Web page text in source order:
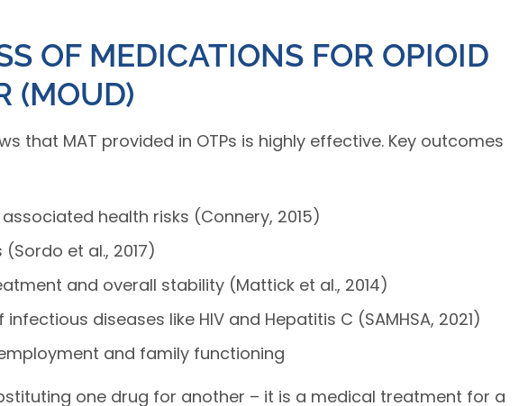
OF MEDICATIONS FOR OPIOID
(MOUD)
that MAT provided in OTPs is highly effective. Key outcomes
health risks (Connery, 2015)
et al., 2017)
and overall stability (Mattick et al., 2014)
diseases like HIV and Hepatitis C (SAMHSA, 2021)
and family functioning
one drug for another – it is a medical treatment for a